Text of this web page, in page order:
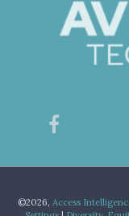
©2026, Access